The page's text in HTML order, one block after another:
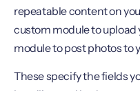
repeatable content on
custom module to upload
module to post photos to
These specify the fields